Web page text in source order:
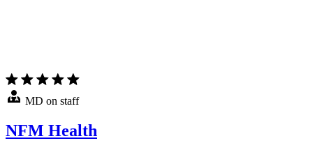
MD on staff
NFM Health